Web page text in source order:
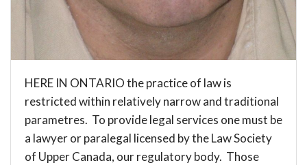
HERE IN ONTARIO the practice of law is
restricted within relatively narrow and traditional
parametres. To provide legal services one must be
a lawyer or paralegal licensed by theLaw Society
of Upper Canada, our regulatory body. Those